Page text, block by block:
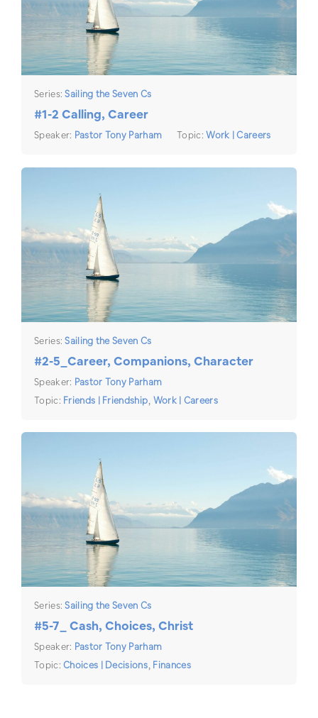
Series:Sailing the Seven Cs
#1-2 Calling, Career
Speaker: Pastor Tony Parham Topic:Work | Careers
Series:Sailing the Seven Cs
#2-5_Career, Companions, Character
Speaker: Pastor Tony Parham
Topic: Friends | Friendship, Work | Careers
Series:Sailing the Seven Cs
#5-7_ Cash, Choices, Christ
Speaker: Pastor Tony Parham
Topic:Choices | Decisions, Finances